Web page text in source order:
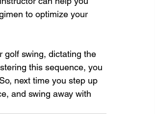
to optimize your
golf swing, dictating the
this sequence, you
next time you step up
and swing away with